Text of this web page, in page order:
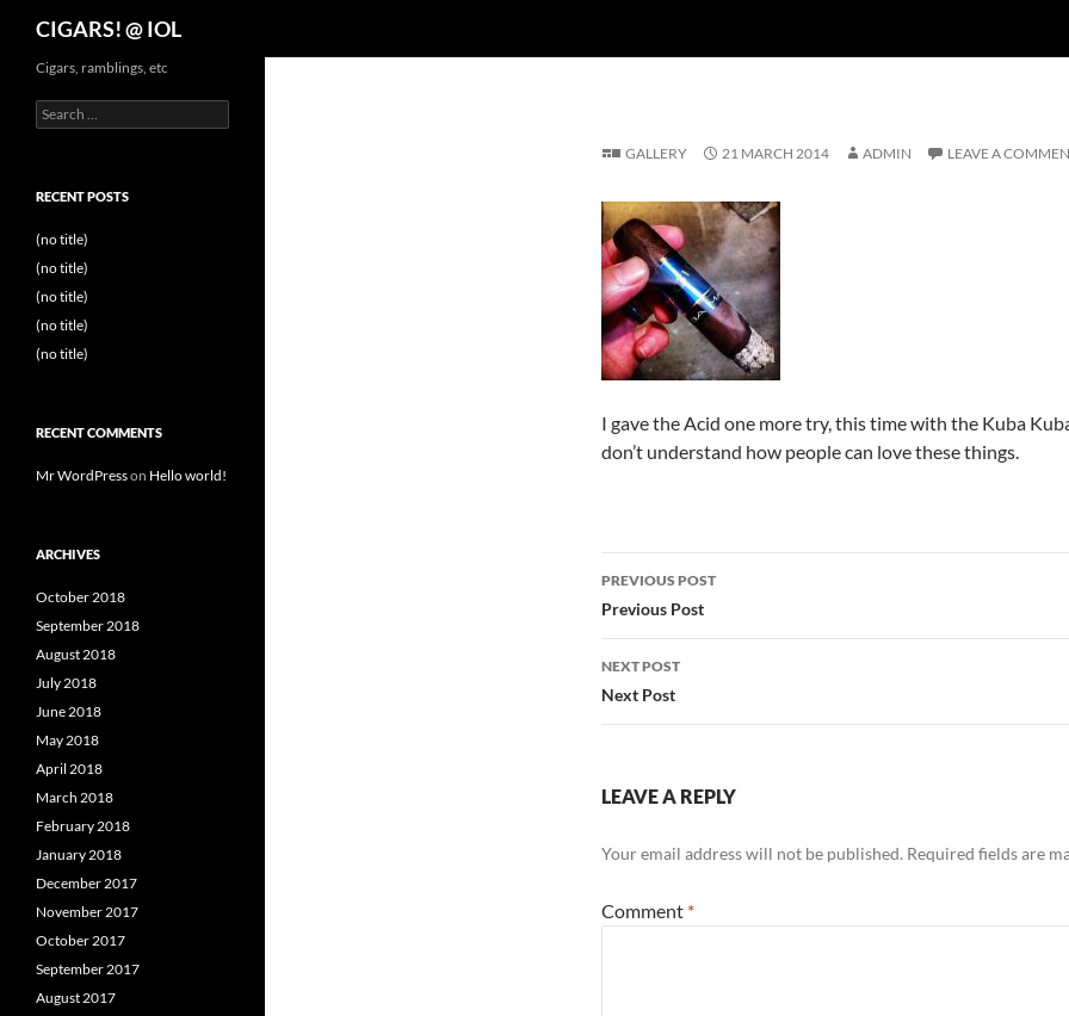
CIGARS! @ IOL
GALLERY 21 MARCH 2014 ADMIN LEAVE A
I gave the Acid one more try, this time with the Kuba
don’t understand how people can love these things.
Post
navigation
PREVIOUS POST
Previous Post
NEXT POST
Next Post
LEAVE A REPLY
Your email address will not be published. Required fields are
Comment *
Cigars, ramblings, etc
Search
for:
RECENT POSTS
(no title)
(no title)
(no title)
(no title)
(no title)
RECENT COMMENTS
Mr WordPresson Hello world!
ARCHIVES
October 2018
September 2018
August 2018
July 2018
June 2018
May 2018
April 2018
March 2018
February 2018
January 2018
December 2017
November 2017
October 2017
September 2017
August 2017